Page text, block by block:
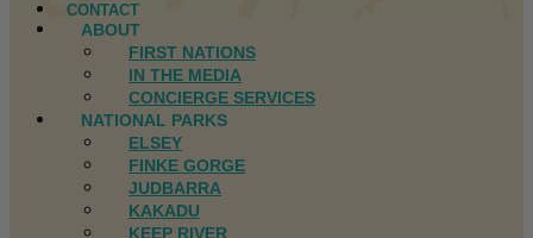
CONTACT
ABOUT
FIRST NATIONS
IN THE MEDIA
CONCIERGE SERVICES
NATIONAL PARKS
ELSEY
FINKE GORGE
JUDBARRA
KAKADU
KEEP RIVER